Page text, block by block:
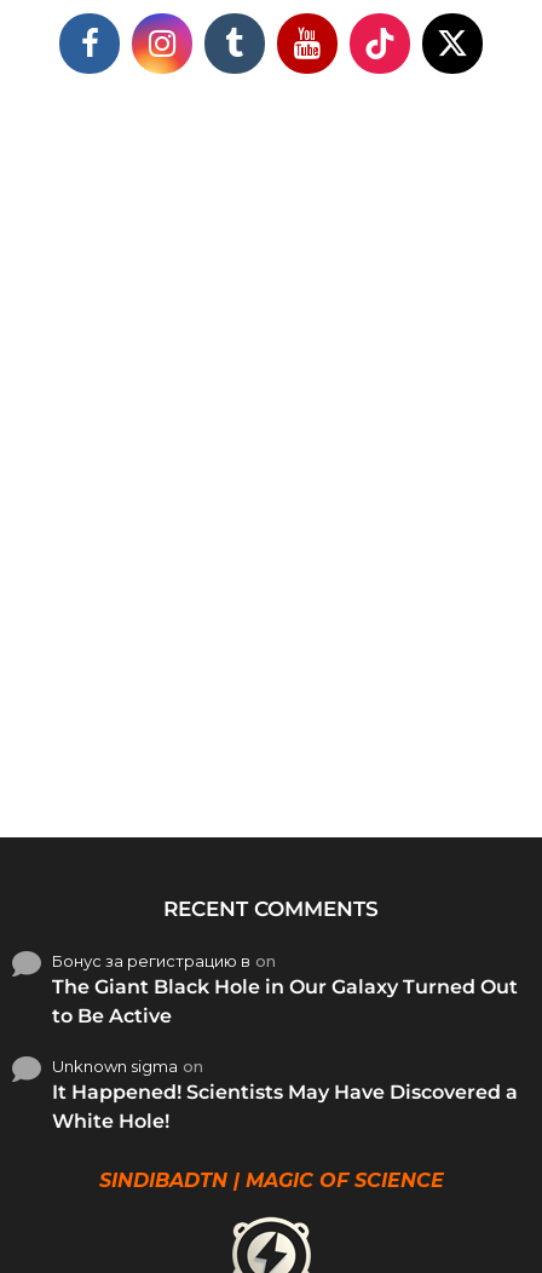
RECENT COMMENTS
Бонус за регистрацию в on
The Giant Black Hole in Our Galaxy Turned Out
to Be Active
Unknown sigma on
It Happened! Scientists May Have Discovered a
White Hole!
SINDIBADTN | MAGIC OF SCIENCE